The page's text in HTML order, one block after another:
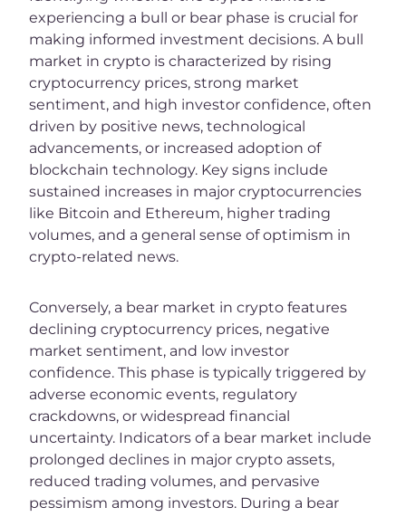
experiencing a bull or bear phase is crucial for
making informed investment decisions. A bull
market in crypto is characterized by rising
cryptocurrency prices, strong market
sentiment, and high investor confidence, often
driven by positive news, technological
advancements, or increased adoption of
blockchain technology. Key signs include
sustained increases in major cryptocurrencies
like Bitcoin and Ethereum, higher trading
volumes, and a general sense of optimism in
crypto-related news.
Conversely, a bear market in crypto features
declining cryptocurrency prices, negative
market sentiment, and low investor
confidence. This phase is typically triggered by
adverse economic events, regulatory
crackdowns, or widespread financial
uncertainty. Indicators of a bear market include
prolonged declines in major crypto assets,
reduced trading volumes, and pervasive
pessimism among investors. During a bear